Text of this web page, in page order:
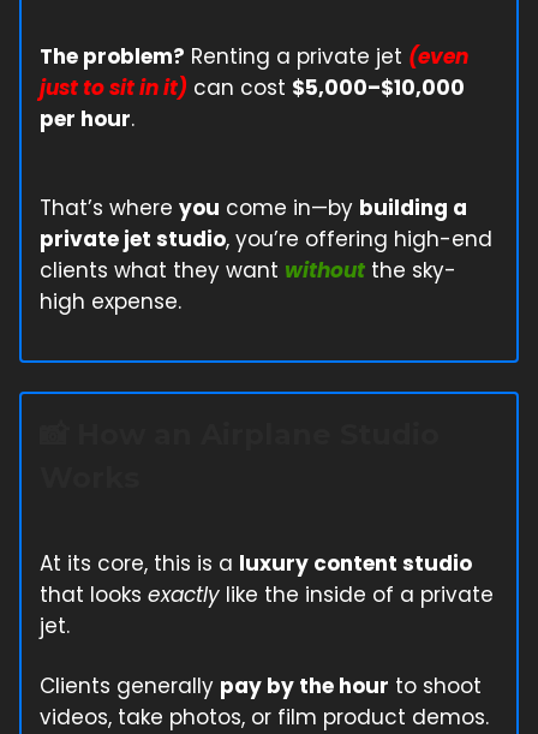
The problem? Renting a private jet (even
just to sit in it) can cost $5,000–$10,000
per hour.
That’s where you come in—by building a
private jet studio, you’re offering high-end
clients what they want without the sky-
high expense.
At its core, this is a luxury content studio
that looks exactly like the inside of a private
jet.
Clients generally pay by the hour to shoot
videos, take photos, or film product demos.